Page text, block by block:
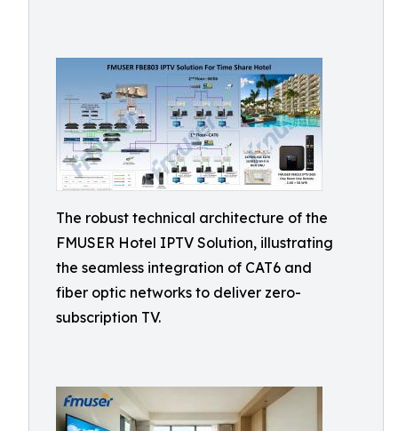
The robust technical architecture of the
FMUSER Hotel IPTV Solution, illustrating
the seamless integration of CAT6 and
fiber optic networks to deliver zero-
subscription TV.